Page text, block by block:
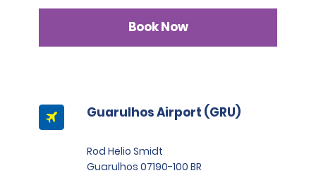
Book Now
Guarulhos Airport (GRU)
Rod Helio Smidt
Guarulhos 07190-100 BR